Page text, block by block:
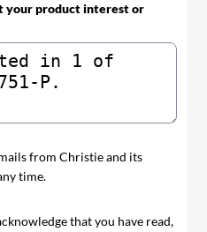
your product interest or
from Christie and its
time.
that you have read,